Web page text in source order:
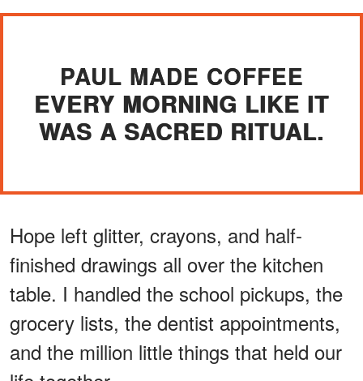
PAUL MADE COFFEE
EVERY MORNING LIKE IT
WAS A SACRED RITUAL.
Hope left glitter, crayons, and half-
finished drawings all over the kitchen
table. I handled the school pickups, the
grocery lists, the dentist appointments,
and the million little things that held our